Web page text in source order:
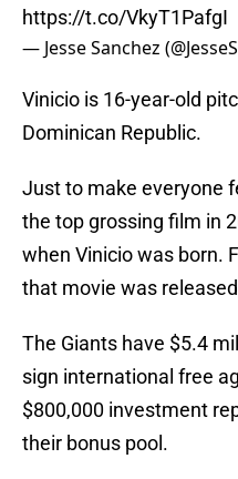
https://t.co/VkyT1PafgI
— Jesse Sanchez
Vinicio is 16-year-old
Dominican Republic.
Just to make everyone
the top grossing film in
when Vinicio was born.
that movie was
The Giants have $5.4
sign international free
$800,000 investment
their bonus pool.